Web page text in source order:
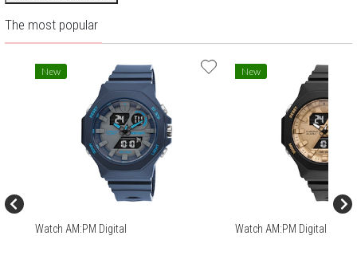
The most popular
New
Watch AM:PM Digital
New
Watch AM:PM Digital